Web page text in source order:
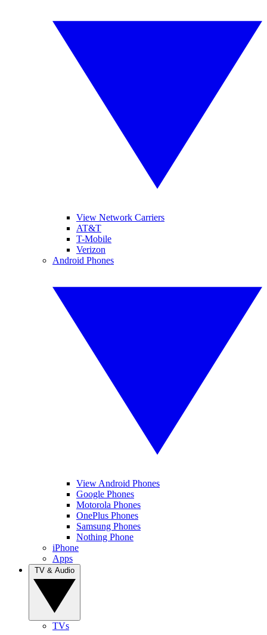
View Network Carriers
AT&T
T-Mobile
Verizon
Android Phones
View Android Phones
Google Phones
Motorola Phones
OnePlus Phones
Samsung Phones
Nothing Phone
iPhone
Apps
TVs